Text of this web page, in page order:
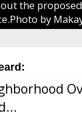
the
by